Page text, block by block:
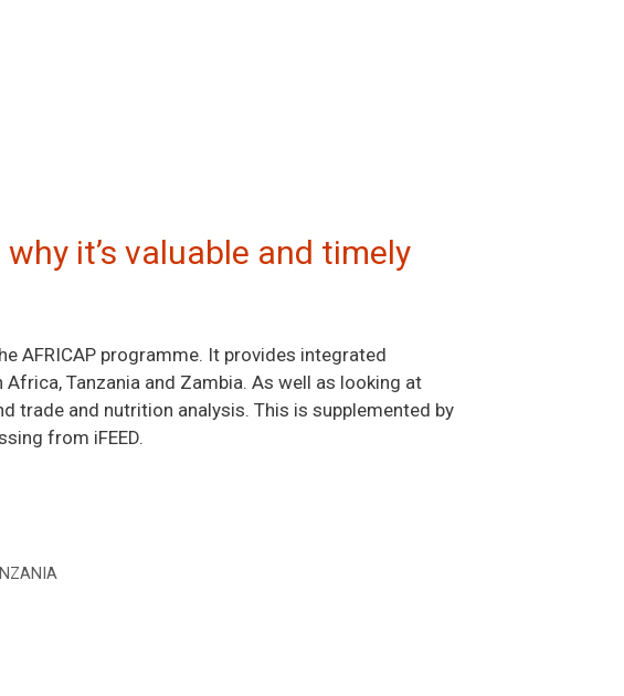
it’s valuable and timely
AFRICAP programme. It provides integrated
Tanzania and Zambia. As well as looking at
trade and nutrition analysis. This is supplemented by
from iFEED.